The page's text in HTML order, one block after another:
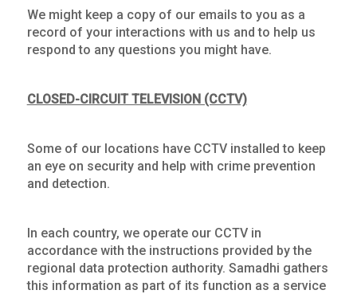
We might keep a copy of our emails to you as a
record of your interactions with us and to help us
respond to any questions you might have.
CLOSED-CIRCUIT TELEVISION (CCTV)
Some of our locations have CCTV installed to keep
an eye on security and help with crime prevention
and detection.
In each country, we operate our CCTV in
accordance with the instructions provided by the
regional data protection authority. Samadhi gathers
this information as part of its function as a service